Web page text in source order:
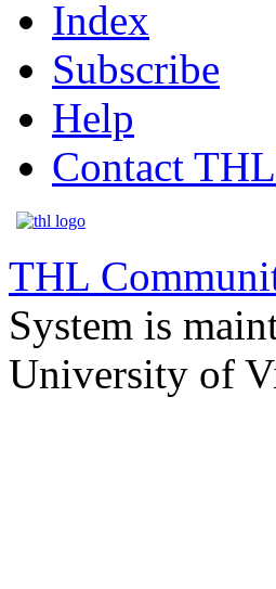
Index
Subscribe
Help
Contact THL
THL
System is
University of